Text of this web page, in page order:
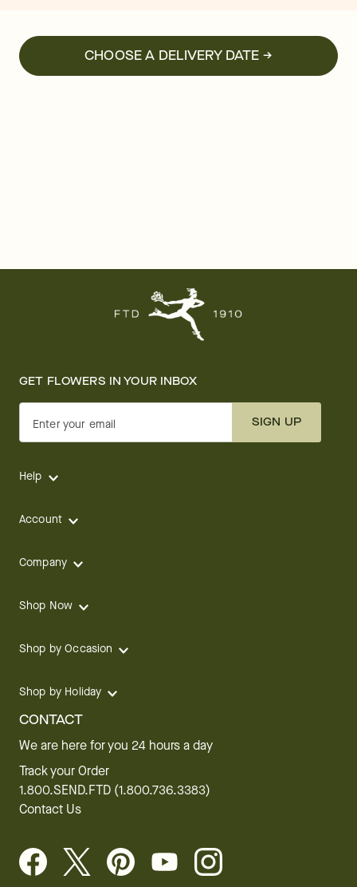
CHOOSE A DELIVERY DATE →
GET FLOWERS IN YOUR INBOX
Enter your email SIGN UP
Help
Account
Company
Shop Now
Shop by Occasion
Shop by Holiday
CONTACT
We are here for you 24 hours a day
Track your Order
1.800.SEND.FTD (1.800.736.3383)
Contact Us